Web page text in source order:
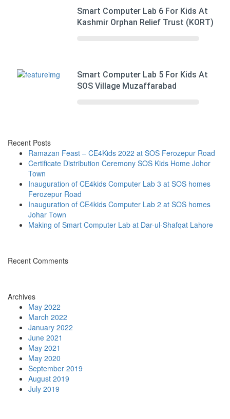
Smart Computer Lab 6 For Kids At
Kashmir Orphan Relief Trust (KORT)
Smart Computer Lab 5 For Kids At
SOS Village Muzaffarabad
Recent Posts
Ramazan Feast – CE4Kids 2022 at SOS Ferozepur Road
Certificate Distribution Ceremony SOS Kids Home Johor
Town
Inauguration of CE4kids Computer Lab 3 at SOS homes
Ferozepur Road
Inauguration of CE4kids Computer Lab 2 at SOS homes
Johar Town
Making of Smart Computer Lab at Dar-ul-Shafqat Lahore
Recent Comments
Archives
May 2022
March 2022
January 2022
June 2021
May 2021
May 2020
September 2019
August 2019
July 2019